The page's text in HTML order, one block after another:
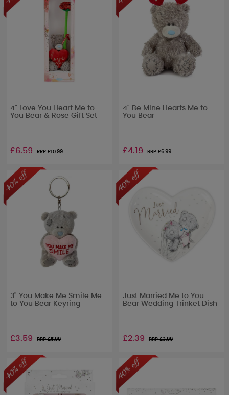
4" Love You Heart Me to
You Bear & Rose Gift Set
£6.59 RRP £10.99
4" Be Mine Hearts Me to
You Bear
£4.19 RRP £6.99
3" You Make Me Smile Me
to You Bear Keyring
£3.59 RRP £5.99
Just Married Me to You
Bear Wedding Trinket Dish
£2.39 RRP £3.99